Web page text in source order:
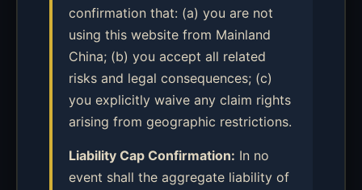
confirmation that: (a) you are not
using this website from Mainland
China; (b) you accept all related
risks and legal consequences; (c)
you explicitly waive any claim rights
arising from geographic restrictions.
Liability Cap Confirmation: In no
event shall the aggregate liability of